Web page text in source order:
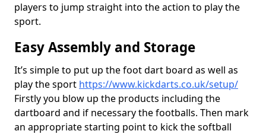
players to jump straight into the action to play the
sport.
Easy Assembly and Storage
It’s simple to put up the foot dart board as well as
play the sport https://www.kickdarts.co.uk/setup/
Firstly you blow up the products including the
dartboard and if necessary the footballs. Then mark
an appropriate starting point to kick the softball